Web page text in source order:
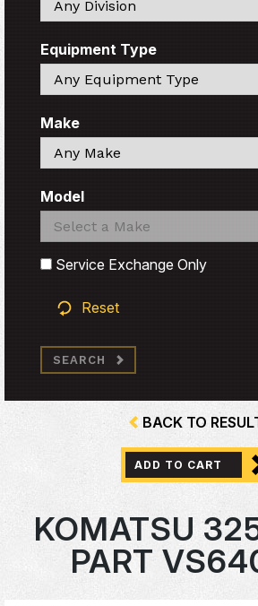
Equipment Type
Search
Make
Search
Model
Search
Search
Service Exchange Only
Reset
SEARCH
BACK TO
ADD TO CART
KOMATSU
PART